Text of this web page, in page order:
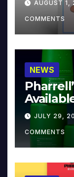
AUGUST
COMMENTS
NEWS
JULY 29,
COMMENTS